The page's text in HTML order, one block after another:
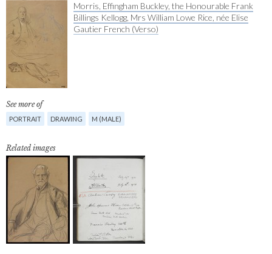
Morris, Effingham Buckley, the Honourable Frank
Billings Kellogg, Mrs William Lowe Rice, née Elise
Gautier French (Verso)
See more of
PORTRAIT DRAWING M (MALE)
Related images